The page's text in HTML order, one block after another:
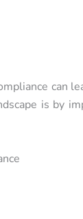
can
is by